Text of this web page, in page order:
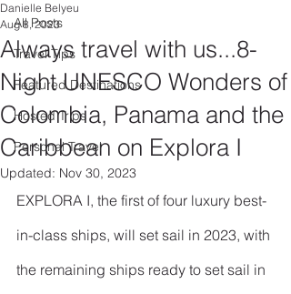
All Posts
Travel Tips
Featured Destinations
Hosted Trips
Personal Travel
Always travel with us...8-
Night UNESCO Wonders of
Colombia, Panama and the
Caribbean on Explora I
Danielle Belyeu
Aug 8, 2023
Updated: Nov 30, 2023
EXPLORA I, the first of four luxury best-
in-class ships, will set sail in 2023, with
the remaining ships ready to set sail in